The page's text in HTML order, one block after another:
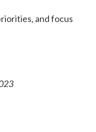
and focus